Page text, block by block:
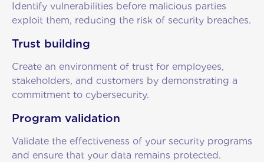
Identify vulnerabilities before malicious parties
exploit them, reducing the risk of security breaches.
Trust building
Create an environment of trust for employees,
stakeholders, and customers by demonstrating a
commitment to cybersecurity.
Program validation
Validate the effectiveness of your security programs
and ensure that your data remains protected.